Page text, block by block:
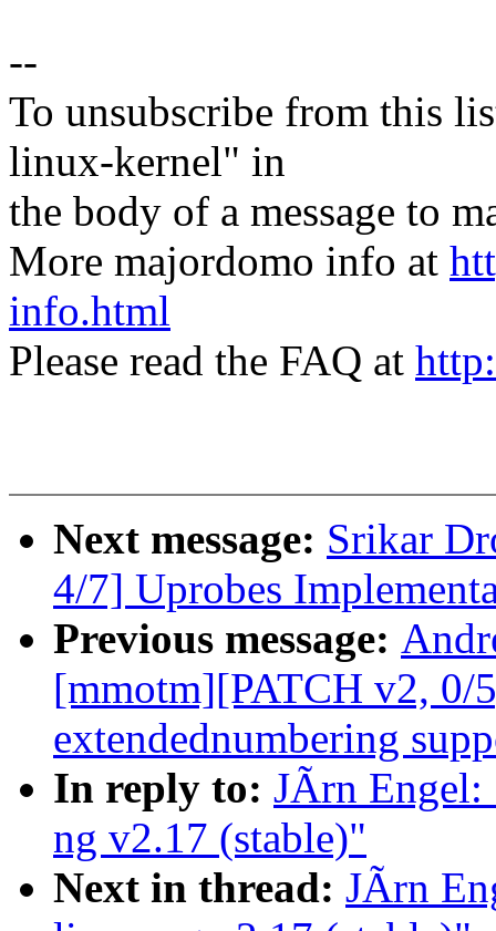
--
To unsubscribe from this
linux-kernel" in
the body of a message to
More majordomo info at
info.html
Please read the FAQ at
Next message: Srikar
4/7] Uprobes
Previous message:
[mmotm][PATCH v2, 0/
extendednumbering
In reply to: JÃrn
ng v2.17 (stable)"
Next in thread: JÃrn